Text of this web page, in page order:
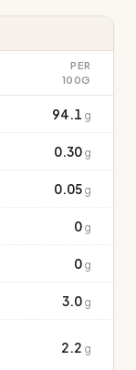
PER
100G
94.1 g
0.30 g
0.05 g
0 g
0 g
3.0 g
2.2 g